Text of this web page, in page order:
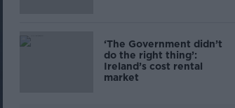
‘The Government didn’t
do the right thing’:
Ireland’s cost rental
market